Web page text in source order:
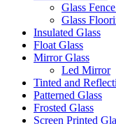
Glass
Glass
Insulated Glass
Float Glass
Mirror Glass
Led Mirror
Tinted and
Patterned Glass
Frosted Glass
Screen Printed